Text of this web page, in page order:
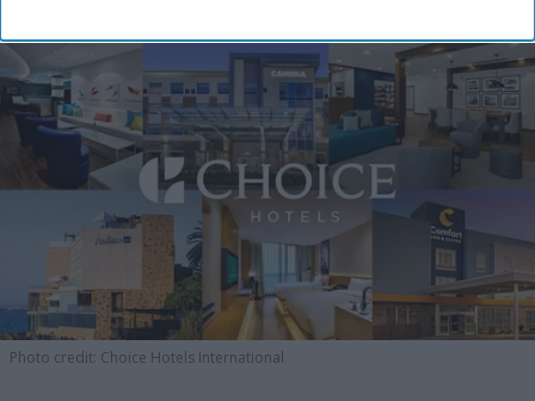
Photo credit: Choice Hotels International